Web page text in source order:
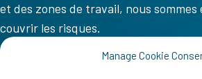
Manage Cookie
et des zones de travail, nous sommes
couvrir les risques.
VV COM